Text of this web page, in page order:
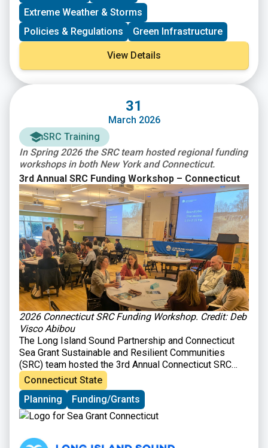
Extreme Weather & Storms
Policies & Regulations
Green Infrastructure
View Details
31
March 2026
SRC Training
In Spring 2026 the SRC team hosted regional funding
workshops in both New York and Connecticut.
3rd Annual SRC Funding Workshop – Connecticut
2026 Connecticut SRC Funding Workshop. Credit: Deb
Visco Abibou
The Long Island Sound Partnership and Connecticut
Sea Grant Sustainable and Resilient Communities
(SRC) team hosted the 3rd Annual Connecticut SRC
Funding Workshop on March 31, 2026 at Gateway
Community College in New Haven, CT. The workshop
brought together those interested in planning and
implementing sustainability and resilience-focused
projects in their communities with organizations
providing technical and financial support for such
Connecticut State
Planning
Funding/Grants